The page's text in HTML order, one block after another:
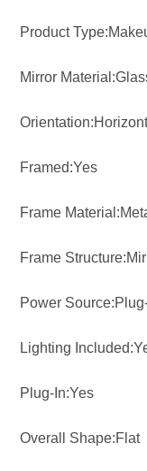
Product
Mirror
Framed:Yes
Frame
Frame
Power
Lighting
Plug-In:Yes
Overall Shape:Flat